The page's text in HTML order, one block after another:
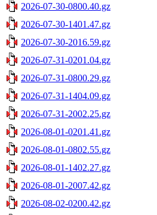
2026-07-30-0800.40.gz
2026-07-30-1401.47.gz
2026-07-30-2016.59.gz
2026-07-31-0201.04.gz
2026-07-31-0800.29.gz
2026-07-31-1404.09.gz
2026-07-31-2002.25.gz
2026-08-01-0201.41.gz
2026-08-01-0802.55.gz
2026-08-01-1402.27.gz
2026-08-01-2007.42.gz
2026-08-02-0200.42.gz